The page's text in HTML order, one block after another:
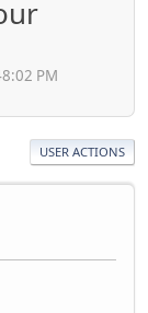
PM
USER ACTIONS